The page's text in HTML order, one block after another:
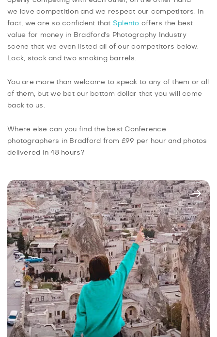
we love competition and we respect our competitors. In
fact, we are so confident that Splento offers the best
value for money in Bradford's Photography Industry
scene that we even listed all of our competitors below.
Lock, stock and two smoking barrels.
You are more than welcome to speak to any of them or all
of them, but we bet our bottom dollar that you will come
back to us.
Where else can you find the best Conference
photographers in Bradford from £99 per hour and photos
delivered in 48 hours?